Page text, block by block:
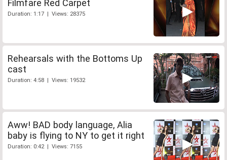
Filmfare Red Carpet
Duration: 1:17 | Views: 28375
Rehearsals with the Bottoms Up
cast
Duration: 4:58 | Views: 19532
Aww! BAD body language, Alia
baby is flying to NY to get it right
Duration: 0:42 | Views: 7155